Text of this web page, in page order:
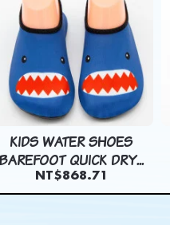
KIDS WATER SHOES
BAREFOOT QUICK DRY...
NT$868.71